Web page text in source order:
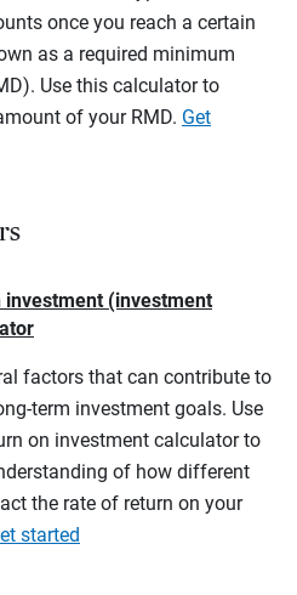
once you reach a certain
as a required minimum
Use this calculator to
of your RMD. Get
investment (investment
factors that can contribute to
term investment goals. Use
on investment calculator to
of how different
the rate of return on your
started